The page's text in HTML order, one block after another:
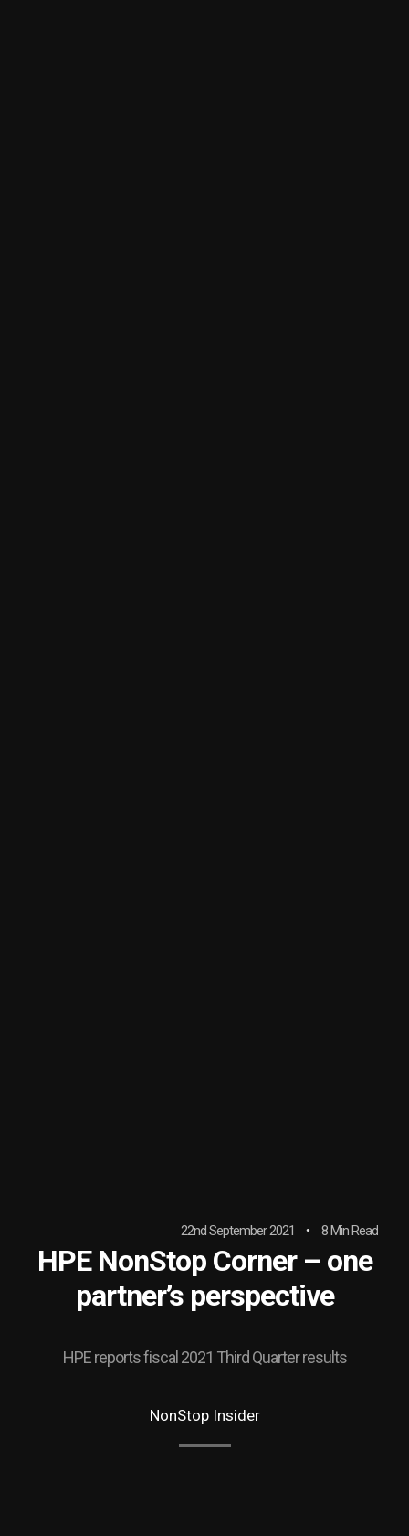
8 Min Read
22nd September 2021
HPE NonStop Corner – one
partner’s perspective
HPE reports fiscal 2021 Third Quarter results
NonStop Insider